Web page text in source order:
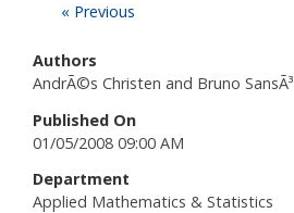
« Previous
Authors
AndrÃ©s Christen and Bruno SansÃ³
Published On
01/05/2008 09:00 AM
Department
Applied Mathematics & Statistics